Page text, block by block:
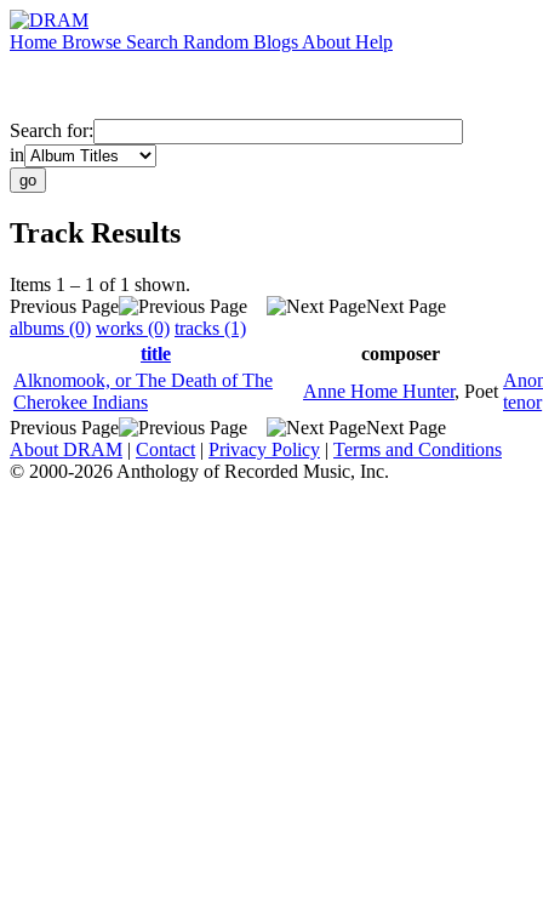
Home Browse Search Random Blogs About Help
Search for:
in
Track Results
Items 1 – 1 of 1 shown.
Previous Page
Next Page
albums (0) works (0) tracks (1)
title
composer
Alknomook, or The Death of The
Cherokee Indians
Anne Home Hunter, Poet
tenor
Previous Page
Next Page
About DRAM | Contact | Privacy Policy | Terms and Conditions
© 2000-2026 Anthology of Recorded Music, Inc.